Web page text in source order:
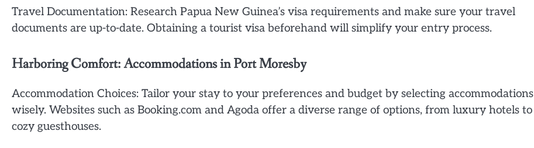
Travel Documentation: Research Papua New Guinea’s visa requirements and make sure your travel
documents are up-to-date. Obtaining a tourist visa beforehand will simplify your entry process.
Harboring Comfort: Accommodations in Port Moresby
Accommodation Choices: Tailor your stay to your preferences and budget by selecting accommodations
wisely. Websites such as Booking.com and Agoda offer a diverse range of options, from luxury hotels to
cozy guesthouses.